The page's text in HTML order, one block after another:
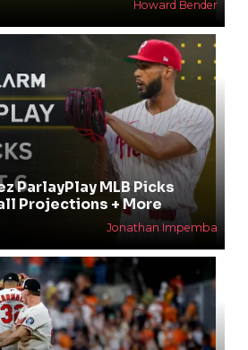
Howard Bender
ParlayPlay MLB Picks
Projections + More
Jonathan Impemba